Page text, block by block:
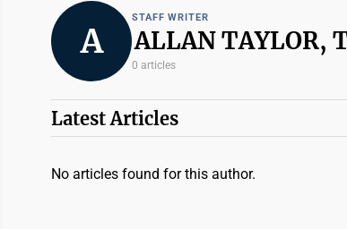
A
STAFF WRITER
ALLAN TAYLOR,
0 articles
Latest Articles
No articles found for this author.